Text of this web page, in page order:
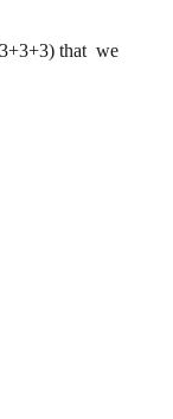
that we